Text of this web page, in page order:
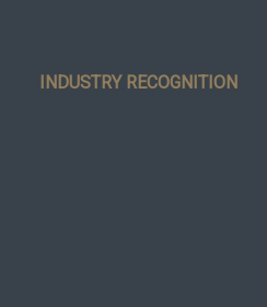
INDUSTRY RECOGNITION